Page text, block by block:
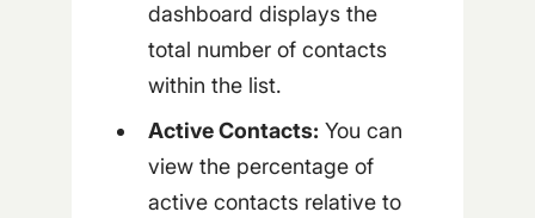
dashboard displays the
total number of contacts
within the list.
Active Contacts: You can
view the percentage of
active contacts relative to